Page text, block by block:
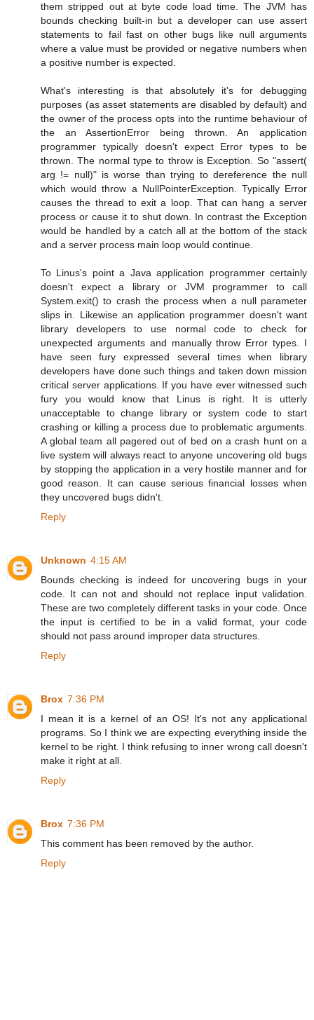
them stripped out at byte code load time. The JVM has
bounds checking built-in but a developer can use assert
statements to fail fast on other bugs like null arguments
where a value must be provided or negative numbers when
a positive number is expected.
What's interesting is that absolutely it's for debugging
purposes (as asset statements are disabled by default) and
the owner of the process opts into the runtime behaviour of
the an AssertionError being thrown. An application
programmer typically doesn't expect Error types to be
thrown. The normal type to throw is Exception. So "assert(
arg != null)" is worse than trying to dereference the null
which would throw a NullPointerException. Typically Error
causes the thread to exit a loop. That can hang a server
process or cause it to shut down. In contrast the Exception
would be handled by a catch all at the bottom of the stack
and a server process main loop would continue.
To Linus's point a Java application programmer certainly
doesn't expect a library or JVM programmer to call
System.exit() to crash the process when a null parameter
slips in. Likewise an application programmer doesn't want
library developers to use normal code to check for
unexpected arguments and manually throw Error types. I
have seen fury expressed several times when library
developers have done such things and taken down mission
critical server applications. If you have ever witnessed such
fury you would know that Linus is right. It is utterly
unacceptable to change library or system code to start
crashing or killing a process due to problematic arguments.
A global team all pagered out of bed on a crash hunt on a
live system will always react to anyone uncovering old bugs
by stopping the application in a very hostile manner and for
good reason. It can cause serious financial losses when
they uncovered bugs didn't.
Reply
Unknown 4:15 AM
Bounds checking is indeed for uncovering bugs in your
code. It can not and should not replace input validation.
These are two completely different tasks in your code. Once
the input is certified to be in a valid format, your code
should not pass around improper data structures.
Reply
Brox 7:36 PM
I mean it is a kernel of an OS! It's not any applicational
programs. So I think we are expecting everything inside the
kernel to be right. I think refusing to inner wrong call doesn't
make it right at all.
Reply
Brox 7:36 PM
This comment has been removed by the author.
Reply